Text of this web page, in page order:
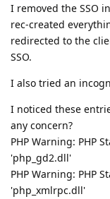
I removed the SSO
rec-created
redirected to the
SSO.
I also tried an
I noticed these
any concern?
PHP Warning: PHP
'php_gd2.dll'
PHP Warning: PHP
'php_xmlrpc.dll'